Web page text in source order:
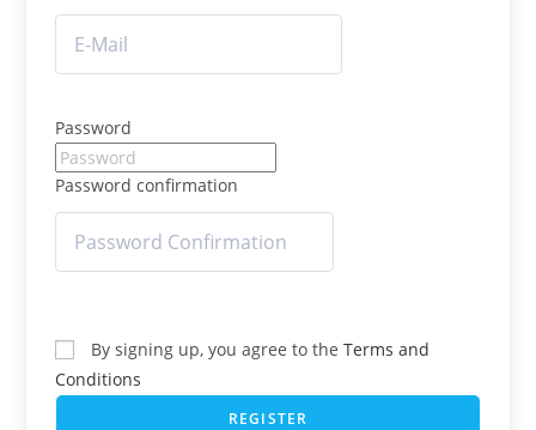
Password
Password confirmation
By signing up, you agree to theTerms and
Conditions
REGISTER